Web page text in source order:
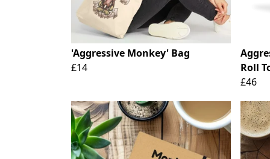
'Aggressive Monkey' Bag
£14
Roll
£46